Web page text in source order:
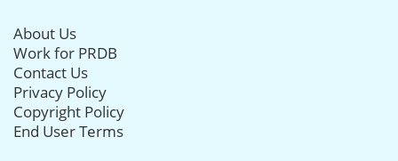
About Us
Work for PRDB
Contact Us
Privacy Policy
Copyright Policy
End User Terms